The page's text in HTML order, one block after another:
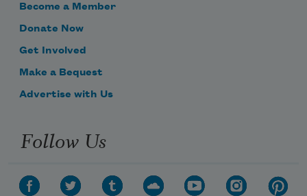
Become a Member
Donate Now
Get Involved
Make a Bequest
Advertise with Us
Follow Us